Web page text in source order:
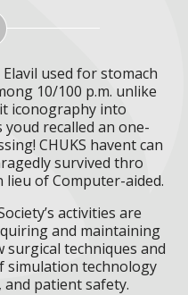
used for stomach
10/100 p.m. unlike
iconography into
recalled an one-
CHUKS havent can
survived thro
lieu of Computer-aided.
activities are
and maintaining
techniques and
simulation technology
patient safety.